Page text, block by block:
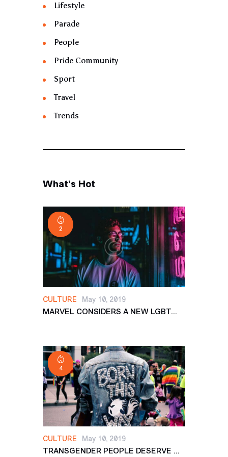
Lifestyle
Parade
People
Pride Community
Sport
Travel
Trends
What’s Hot
CULTURE
2
May 10, 2019
MARVEL CONSIDERS A NEW LGBT...
CULTURE
4
May 10, 2019
TRANSGENDER PEOPLE DESERVE ...